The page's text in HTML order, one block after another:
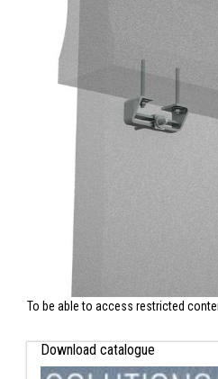
To be able to access restricted
Download catalogue